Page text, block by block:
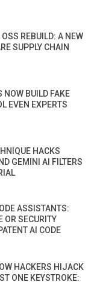
OSS REBUILD: A NEW
SUPPLY CHAIN
NOW BUILD FAKE
EVEN EXPERTS
HACKS
GEMINI AI FILTERS
ASSISTANTS:
OR SECURITY
AI CODE
HACKERS HIJACK
ONE KEYSTROKE: